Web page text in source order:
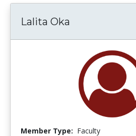
Lalita Oka
Member Type: Faculty